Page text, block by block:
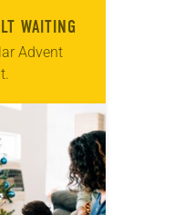
WAITING
Advent